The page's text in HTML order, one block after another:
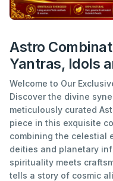
Astro
Yantras, Idols
Welcome to Our
Discover the divine
meticulously curated
piece in this exquisite
combining the celestial
deities and planetary
spirituality meets
tells a story of cosmic